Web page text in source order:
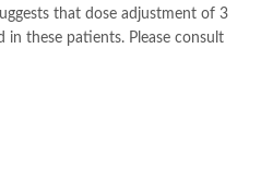
that dose adjustment of 3
in these patients. Please consult